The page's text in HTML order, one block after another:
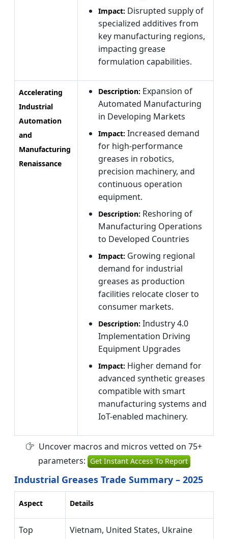
Impact: Disrupted supply of
specialized additives from
key manufacturing regions,
impacting grease
formulation capabilities.
Accelerating
Industrial
Automation
and
Manufacturing
Renaissance
Description: Expansion of
Automated Manufacturing
in Developing Markets
Impact: Increased demand
for high-performance
greases in robotics,
precision machinery, and
continuous operation
equipment.
Description: Reshoring of
Manufacturing Operations
to Developed Countries
Impact: Growing regional
demand for industrial
greases as production
facilities relocate closer to
consumer markets.
Description: Industry 4.0
Implementation Driving
Equipment Upgrades
Impact: Higher demand for
advanced synthetic greases
compatible with smart
manufacturing systems and
IoT-enabled machinery.
Uncover macros and micros vetted on 75+
parameters: Get Instant Access To Report
Industrial Greases Trade Summary – 2025
Aspect Details
Top
Vietnam, United States, Ukraine